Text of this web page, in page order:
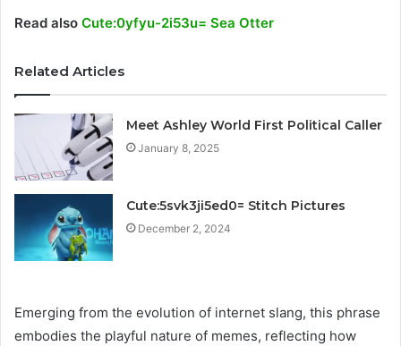
Read also Cute:0yfyu-2i53u= Sea Otter
Related Articles
Meet Ashley World First Political Caller
January 8, 2025
Cute:5svk3ji5ed0= Stitch Pictures
December 2, 2024
Emerging from the evolution of internet slang, this phrase
embodies the playful nature of memes, reflecting how